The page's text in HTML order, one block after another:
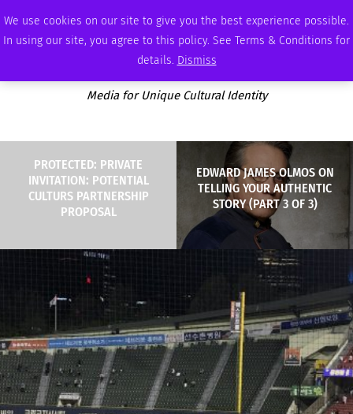
We use cookies on our site to give you the best experience possible.
In using our site, you agree to this policy. See Terms & Conditions for
details. Dismiss
THURSDAY, AUGUST 6 2026 AMBASSADOR PODCAST ADVERTISE
Media for Unique Cultural Identity
PROTECTED: PRIVATE
INVITATION: POTENTIAL
CULTURS PARTNERSHIP
PROPOSAL
EDWARD JAMES OLMOS ON
TELLING YOUR AUTHENTIC
STORY (PART 3 OF 3)